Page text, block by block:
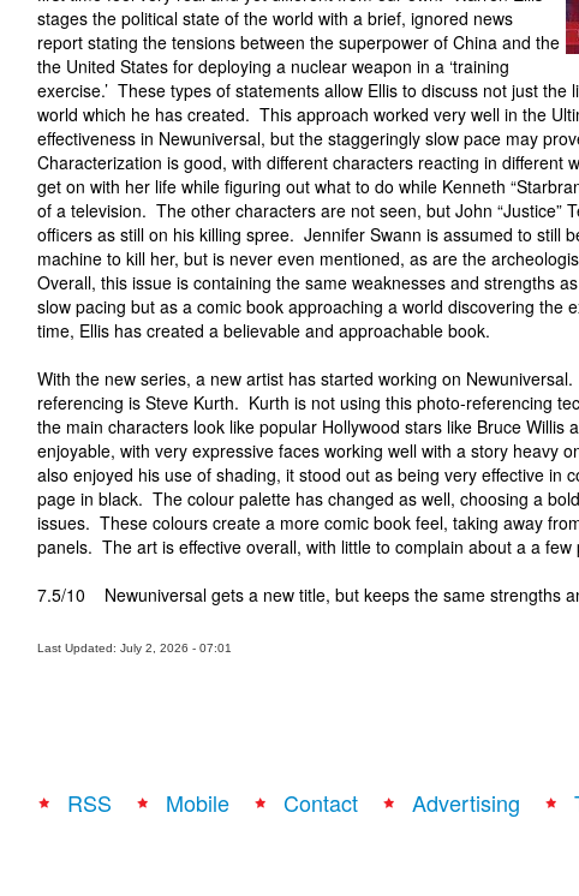
stages the political state of the world with a brief, ignored news
report stating the tensions between the superpower of China and the
the United States for deploying a nuclear weapon in a ‘training
exercise.’ These types of statements allow Ellis to discuss not just
world which he has created. This approach worked very well in the
effectiveness in Newuniversal, but the staggeringly slow pace may
Characterization is good, with different characters reacting in different
get on with her life while figuring out what to do while Kenneth
of a television. The other characters are not seen, but John “Justice”
officers as still on his killing spree. Jennifer Swann is assumed to still
machine to kill her, but is never even mentioned, as are the
Overall, this issue is containing the same weaknesses and strengths
slow pacing but as a comic book approaching a world discovering the
time, Ellis has created a believable and approachable book.
With the new series, a new artist has started working on
referencing is Steve Kurth. Kurth is not using this photo-referencing
the main characters look like popular Hollywood stars like Bruce Willis
enjoyable, with very expressive faces working well with a story heavy
also enjoyed his use of shading, it stood out as being very effective in
page in black. The colour palette has changed as well, choosing a
issues. These colours create a more comic book feel, taking away
panels. The art is effective overall, with little to complain about a a
7.5/10 Newuniversal gets a new title, but keeps the same strengths
Last Updated: July 2, 2026 - 07:01
RSS Mobile Contact Advertising